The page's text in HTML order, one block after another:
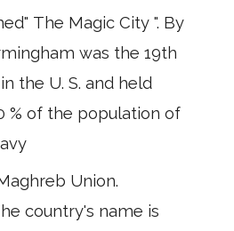
The Magic City ". By
was the 19th
the U. S. and held
% of the population of
Union.
country's name is